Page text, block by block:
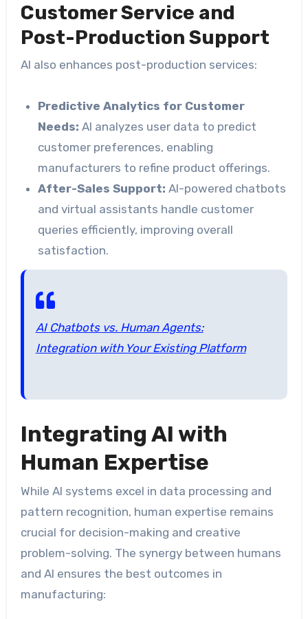
Customer Service and
Post-Production Support
AI also enhances post-production services:
Predictive Analytics for Customer
Needs: AI analyzes user data to predict
customer preferences, enabling
manufacturers to refine product offerings.
After-Sales Support: AI-powered chatbots
and virtual assistants handle customer
queries efficiently, improving overall
satisfaction.
AI Chatbots vs. Human Agents:
Integration with Your Existing Platform
Integrating AI with
Human Expertise
While AI systems excel in data processing and
pattern recognition, human expertise remains
crucial for decision-making and creative
problem-solving. The synergy between humans
and AI ensures the best outcomes in
manufacturing: